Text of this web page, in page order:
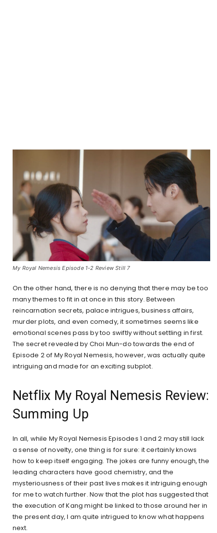
My Royal Nemesis Episode 1-2 Review Still 7
On the other hand, there is no denying that there may be too
many themes to fit in at once in this story. Between
reincarnation secrets, palace intrigues, business affairs,
murder plots, and even comedy, it sometimes seems like
emotional scenes pass by too swiftly without settling in first.
The secret revealed by Choi Mun-do towards the end of
Episode 2 of My Royal Nemesis, however, was actually quite
intriguing and made for an exciting subplot.
Netflix My Royal Nemesis Review:
Summing Up
In all, while My Royal Nemesis Episodes 1 and 2 may still lack
a sense of novelty, one thing is for sure: it certainly knows
how to keep itself engaging. The jokes are funny enough, the
leading characters have good chemistry, and the
mysteriousness of their past lives makes it intriguing enough
for me to watch further. Now that the plot has suggested that
the execution of Kang might be linked to those around her in
the present day, I am quite intrigued to know what happens
next.